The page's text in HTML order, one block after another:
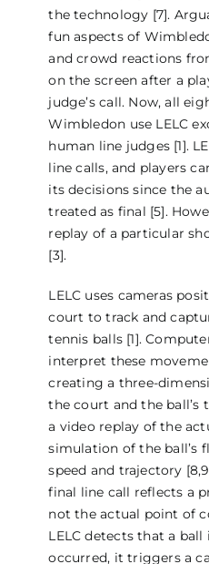
the technology [7].
fun aspects of
and crowd reactions
on the screen after a
judge’s call. Now, all
Wimbledon use LELC
human line judges [1].
line calls, and players
its decisions since the
treated as final [5].
replay of a particular
[3].
LELC uses cameras
court to track and
tennis balls [1].
interpret these
creating a three-
the court and the ball’s
a video replay of the
simulation of the ball’s
speed and trajectory
final line call reflects a
not the actual point of
LELC detects that a
occurred, it triggers a